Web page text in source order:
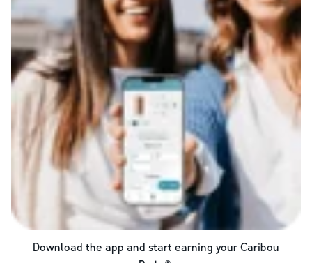
Download the app and start earning your Caribou